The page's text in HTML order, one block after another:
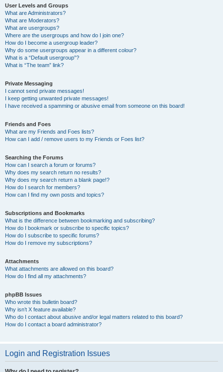
User Levels and Groups
What are Administrators?
What are Moderators?
What are usergroups?
Where are the usergroups and how do I join one?
How do I become a usergroup leader?
Why do some usergroups appear in a different colour?
What is a “Default usergroup”?
What is “The team” link?
Private Messaging
I cannot send private messages!
I keep getting unwanted private messages!
I have received a spamming or abusive email from someone on this board!
Friends and Foes
What are my Friends and Foes lists?
How can I add / remove users to my Friends or Foes list?
Searching the Forums
How can I search a forum or forums?
Why does my search return no results?
Why does my search return a blank page!?
How do I search for members?
How can I find my own posts and topics?
Subscriptions and Bookmarks
What is the difference between bookmarking and subscribing?
How do I bookmark or subscribe to specific topics?
How do I subscribe to specific forums?
How do I remove my subscriptions?
Attachments
What attachments are allowed on this board?
How do I find all my attachments?
phpBB Issues
Who wrote this bulletin board?
Why isn’t X feature available?
Who do I contact about abusive and/or legal matters related to this board?
How do I contact a board administrator?
Login and Registration Issues